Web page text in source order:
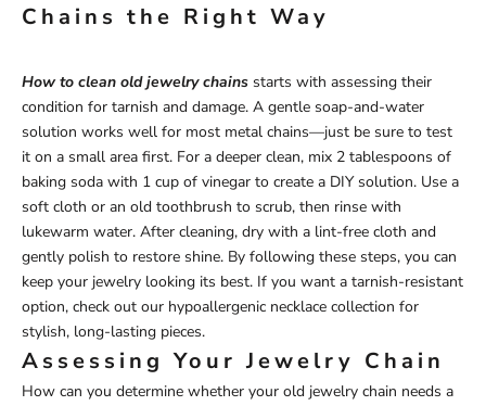
Chains the Right Way
How to clean old jewelry chains starts with assessing their
condition for tarnish and damage. A gentle soap-and-water
solution works well for most metal chains—just be sure to test
it on a small area first. For a deeper clean, mix 2 tablespoons of
baking soda with 1 cup of vinegar to create a DIY solution. Use a
soft cloth or an old toothbrush to scrub, then rinse with
lukewarm water. After cleaning, dry with a lint-free cloth and
gently polish to restore shine. By following these steps, you can
keep your jewelry looking its best. If you want a tarnish-resistant
option, check out our hypoallergenic necklace collection for
stylish, long-lasting pieces.
Assessing Your Jewelry Chain
How can you determine whether your old jewelry chain needs a